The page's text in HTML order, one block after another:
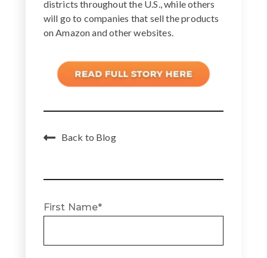
districts throughout the U.S., while others
will go to companies that sell the products
on Amazon and other websites.
Back to Blog
First Name*